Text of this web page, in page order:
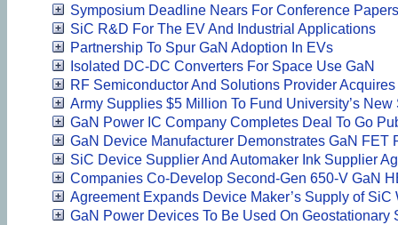
Symposium Deadline Nears For Conference Papers
SiC R&D For The EV And Industrial Applications
Partnership To Spur GaN Adoption In EVs
Isolated DC-DC Converters For Space Use GaN
RF Semiconductor And Solutions Provider
Army Supplies $5 Million To Fund University’s New
GaN Power IC Company Completes Deal To Go
GaN Device Manufacturer Demonstrates GaN FET
SiC Device Supplier And Automaker Ink Supplier
Companies Co-Develop Second-Gen 650-V GaN
Agreement Expands Device Maker’s Supply of SiC
GaN Power Devices To Be Used On Geostationary